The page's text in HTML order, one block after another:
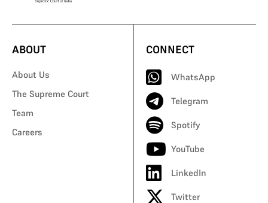
ABOUT
About Us
The Supreme Court
Team
Careers
CONNECT
WhatsApp
Telegram
Spotify
YouTube
LinkedIn
Twitter